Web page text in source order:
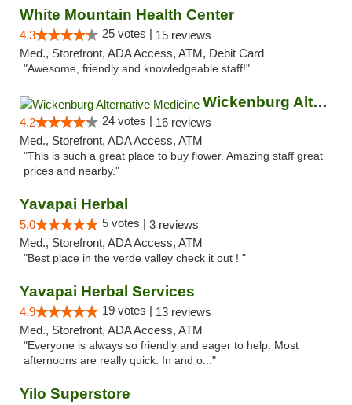
White Mountain Health Center
4.3 25 votes | 15 reviews
Med., Storefront, ADA Access, ATM, Debit Card
"Awesome, friendly and knowledgeable staff!"
Wickenburg Alternative Medicine
4.2 24 votes | 16 reviews
Med., Storefront, ADA Access, ATM
"This is such a great place to buy flower. Amazing staff great
prices and nearby."
Yavapai Herbal
5.0 5 votes | 3 reviews
Med., Storefront, ADA Access, ATM
"Best place in the verde valley check it out ! "
Yavapai Herbal Services
4.9 19 votes | 13 reviews
Med., Storefront, ADA Access, ATM
"Everyone is always so friendly and eager to help. Most
afternoons are really quick. In and o..."
Yilo Superstore